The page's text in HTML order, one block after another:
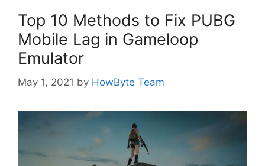
Top 10 Methods to Fix PUBG
Mobile Lag in Gameloop
Emulator
May 1, 2021 by HowByte Team